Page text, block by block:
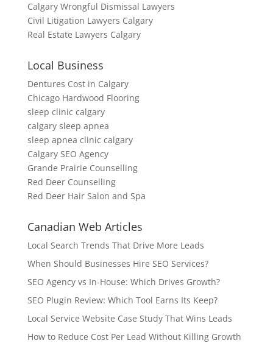
Calgary Wrongful Dismissal Lawyers
Civil Litigation Lawyers Calgary
Real Estate Lawyers Calgary
Local Business
Dentures Cost in Calgary
Chicago Hardwood Flooring
sleep clinic calgary
calgary sleep apnea
sleep apnea clinic calgary
Calgary SEO Agency
Grande Prairie Counselling
Red Deer Counselling
Red Deer Hair Salon and Spa
Canadian Web Articles
Local Search Trends That Drive More Leads
When Should Businesses Hire SEO Services?
SEO Agency vs In-House: Which Drives Growth?
SEO Plugin Review: Which Tool Earns Its Keep?
Local Service Website Case Study That Wins Leads
How to Reduce Cost Per Lead Without Killing Growth